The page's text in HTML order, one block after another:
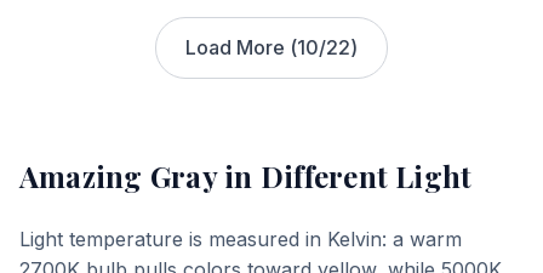
Load More (10/22)
Amazing Grayin Different Light
Light temperature is measured in Kelvin: a warm